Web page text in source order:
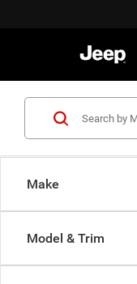
Make
Model & Trim